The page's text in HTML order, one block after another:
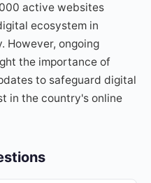
active websites
ecosystem in
However, ongoing
the importance of
to safeguard digital
in the country's online